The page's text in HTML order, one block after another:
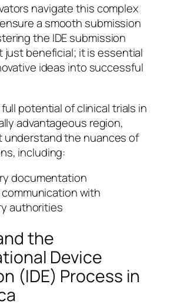
navigate this complex
a smooth submission
the IDE submission
just beneficial; it is essential
ideas into successful
potential of clinical trials in
advantageous region,
understand the nuances of
including:
documentation
with
authorities
the
Device
(IDE) Process in